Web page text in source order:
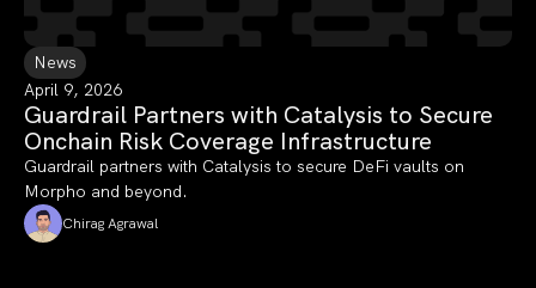
News
April 9, 2026
Guardrail Partners with Catalysis to Secure
Onchain Risk Coverage Infrastructure
Guardrail partners with Catalysis to secure DeFi vaults on
Morpho and beyond.
Chirag Agrawal